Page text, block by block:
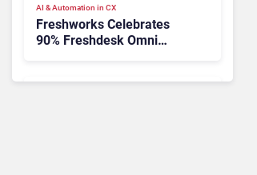
AI & Automation in CX
Freshworks Celebrates
90% Freshdesk Omni